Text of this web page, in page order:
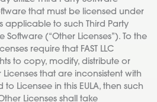
that must be licensed under
applicable to such Third Party
(“Other Licenses”). To the
require that FAST LLC
to copy, modify, distribute or
that are inconsistent with
Licensee in this EULA, then such
Licenses shall take